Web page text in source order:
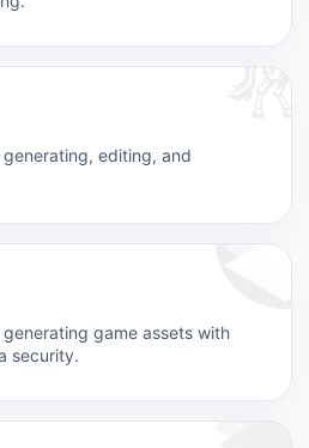
editing, and
game assets with
security.